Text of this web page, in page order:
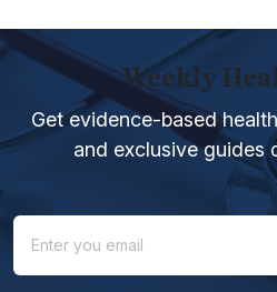
Weekly
Get evidence-based
and exclusive guides